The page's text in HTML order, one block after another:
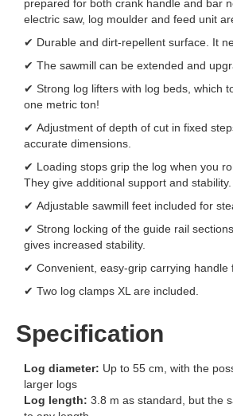
prepared for both crank handle and bar
electric saw, log moulder and feed unit
✔ Durable and dirt-repellent surface. It
✔ The sawmill can be extended and
✔ Strong log lifters with log beds, which
one metric ton!
✔ Adjustment of depth of cut in fixed
accurate dimensions.
✔ Loading stops grip the log when you
They give additional support and stability.
✔ Adjustable sawmill feet included for
✔ Strong locking of the guide rail
gives increased stability.
✔ Convenient, easy-grip carrying handle
✔ Two log clamps XL are included.
Specification
Log diameter: Up to 55 cm, with the
larger logs
Log length: 3.8 m as standard, but the